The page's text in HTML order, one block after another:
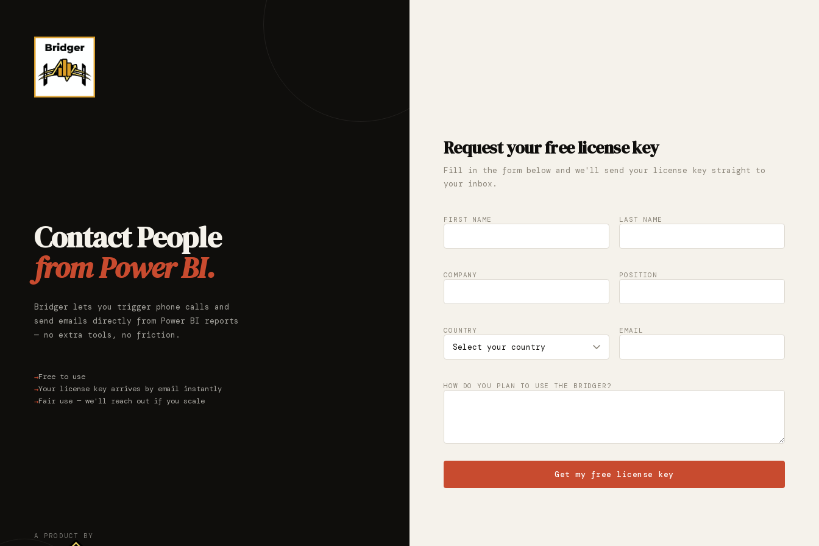
Contact People
from Power BI.
Bridger lets you trigger phone calls and
send emails directly from Power BI reports
— no extra tools, no friction.
Free to use
Your license key arrives by email instantly
Fair use — we'll reach out if you scale
A PRODUCT BY
Request your free license key
Fill in the form below and we'll send your license key straight to
your inbox.
FIRST NAME LAST NAME
COMPANY POSITION
COUNTRY EMAIL
HOW DO YOU PLAN TO USE THE BRIDGER?
Get my free license key